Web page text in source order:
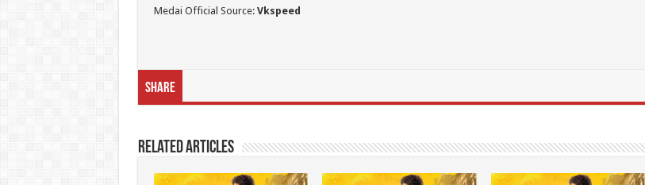
Medai Official Source: Vkspeed
Share
Related Articles